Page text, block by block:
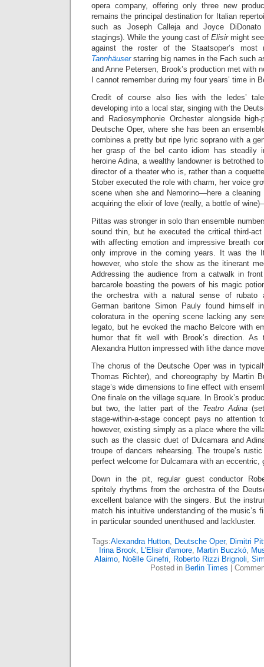
opera company, offering only three new
remains the principal destination for Italian
such as Joseph Calleja and Joyce
stagings). While the young cast of Elisirmight
against the roster of the Staatsoper’s most
Tannhäuser starring big names in the Fach such
and Anne Petersen, Brook’s production met with
I cannot remember during my four years’ time in
Credit of course also lies with the ledes’
developing into a local star, singing with the
and Radiosymphonie Orchester alongside
Deutsche Oper, where she has been an
combines a pretty but ripe lyric soprano with a
her grasp of the bel canto idiom has steadily
heroine Adina, a wealthy landowner is betrothed
director of a theater who is, rather than a
Stober executed the role with charm, her voice
scene when she and Nemorino—here a cleaning
acquiring the elixir of love (really, a bottle of
Pittas was stronger in solo than ensemble
sound thin, but he executed the critical third-act
with affecting emotion and impressive breath
only improve in the coming years. It was the
however, who stole the show as the itinerant
Addressing the audience from a catwalk in
barcarole boasting the powers of his magic
the orchestra with a natural sense of rubato
German baritone Simon Pauly found himself
coloratura in the opening scene lacking any
legato, but he evoked the macho Belcore with
humor that fit well with Brook’s direction. As
Alexandra Hutton impressed with lithe dance
The chorus of the Deutsche Oper was in
Thomas Richter), and choreography by Martin
stage’s wide dimensions to fine effect with
One finale on the village square. In Brook’s
but two, the latter part of the Teatro Adina
stage-within-a-stage concept pays no attention
however, existing simply as a place where the
such as the classic duet of Dulcamara and
troupe of dancers rehearsing. The troupe’s
perfect welcome for Dulcamara with an eccentric,
Down in the pit, regular guest conductor
spritely rhythms from the orchestra of the
excellent balance with the singers. But the
match his intuitive understanding of the music’s
in particular sounded unenthused and lackluster.
Tags:Alexandra Hutton, Deutsche Oper, Dimitri
Irina Brook, L'Elisir d'amore, Martin Buczkó,
Alaimo, Noëlle Ginefri, Roberto Rizzi Brignoli,
Posted in Berlin Times